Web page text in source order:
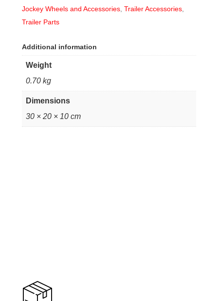
Jockey Wheels and Accessories, Trailer Accessories,
Trailer Parts
Additional information
Weight
0.70 kg
Dimensions
30 × 20 × 10 cm